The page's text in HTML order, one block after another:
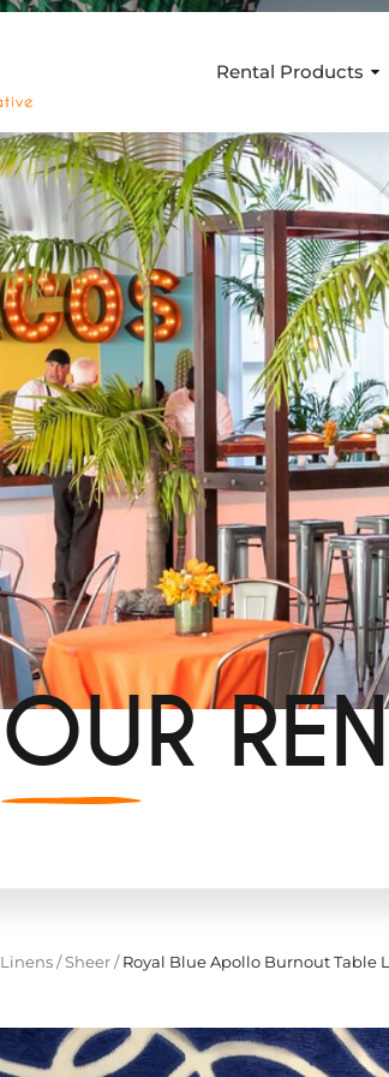
Rental Products
OUR
Linens/Sheer/Royal Blue Apollo Burnout Table